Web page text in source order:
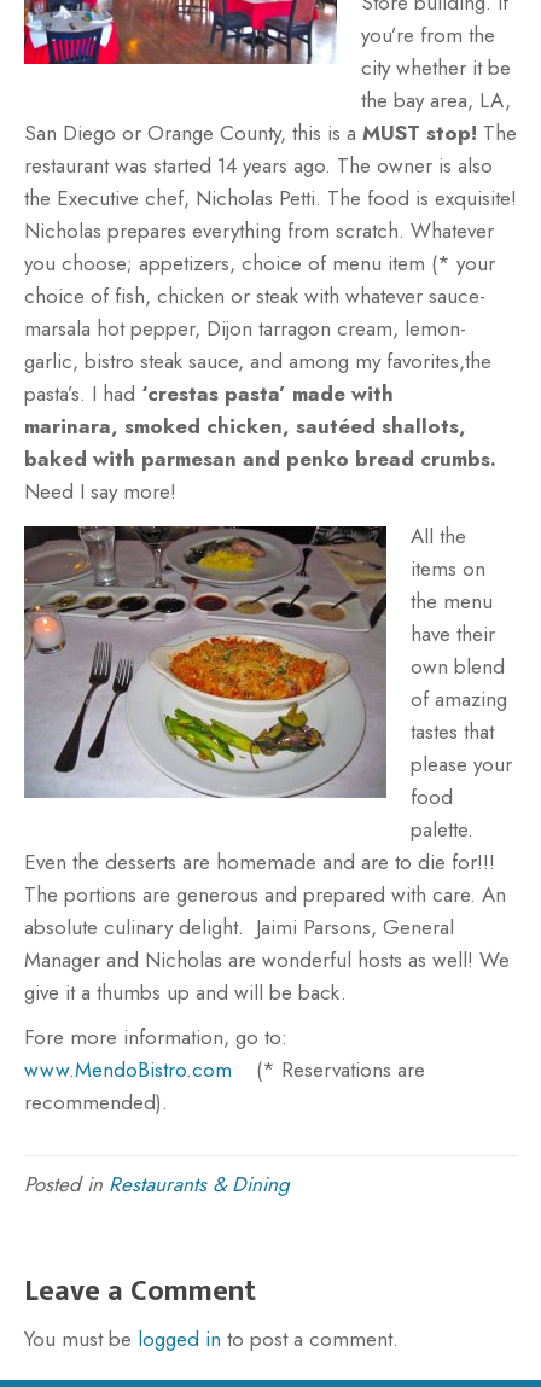
you’re from the
city whether it be
the bay area, LA,
San Diego or Orange County, this is a MUST stop! The
restaurant was started 14 years ago. The owner is also
the Executive chef, Nicholas Petti. The food is exquisite!
Nicholas prepares everything from scratch. Whatever
you choose; appetizers, choice of menu item (* your
choice of fish, chicken or steak with whatever sauce-
marsala hot pepper, Dijon tarragon cream, lemon-
garlic, bistro steak sauce, and among my favorites,the
pasta’s. I had ‘crestas pasta’ made with
marinara, smoked chicken, sautéed shallots,
baked with parmesan and penko bread crumbs.
Need I say more!
All the
items on
the menu
have their
own blend
of amazing
tastes that
please your
food
palette.
Even the desserts are homemade and are to die for!!!
The portions are generous and prepared with care. An
absolute culinary delight. Jaimi Parsons, General
Manager and Nicholas are wonderful hosts as well! We
give it a thumbs up and will be back.
Fore more information, go to:
www.MendoBistro.com (* Reservations are
recommended).
Posted in Restaurants & Dining
Leave a Comment
You must be logged in to post a comment.